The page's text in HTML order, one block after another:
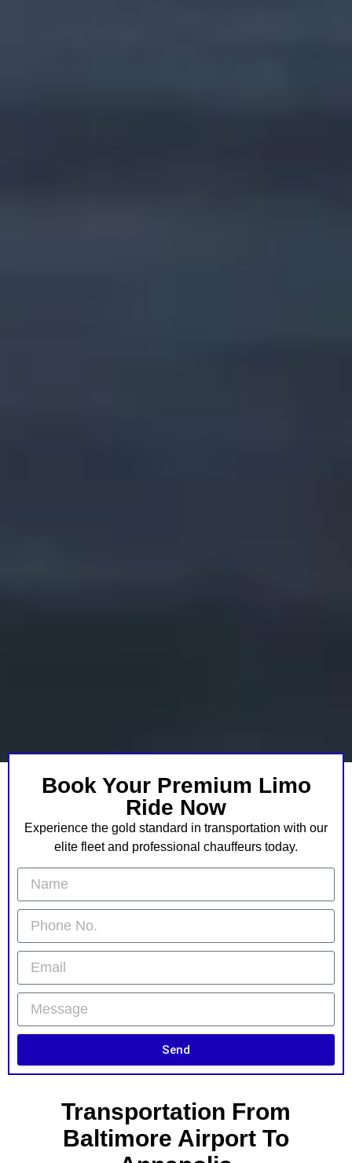
Book Your Premium Limo
Ride Now
Experience the gold standard in transportation with our
elite fleet and professional chauffeurs today.
Send
Transportation From
Baltimore Airport To